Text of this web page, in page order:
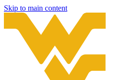
Skip to main content